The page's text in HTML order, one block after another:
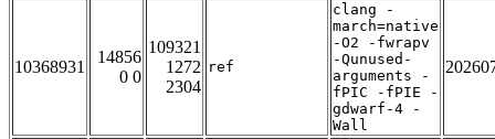
10368931
14856
0 0
109321
1272
2304
ref
clang -
march=native
-O2 -fwrapv
-Qunused-
arguments -
fPIC -fPIE -
gdwarf-4 -
Wall